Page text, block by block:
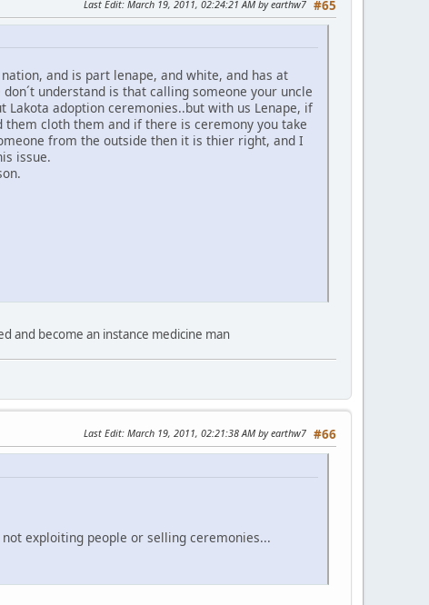
#65
Last Edit: March 19, 2011, 02:24:21 AM by earthw7
and is part lenape, and white, and has at
understand is that calling someone your uncle
adoption ceremonies..but with us Lenape, if
cloth them and if there is ceremony you take
from the outside then it is thier right, and I
issue.
and become an instance medicine man
#66
Last Edit: March 19, 2011, 02:21:38 AM by earthw7
exploiting people or selling ceremonies...